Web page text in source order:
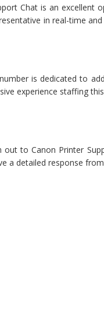
Chat is an excellent
in real-time
is dedicated to
experience staffing
to Canon Printer
a detailed response